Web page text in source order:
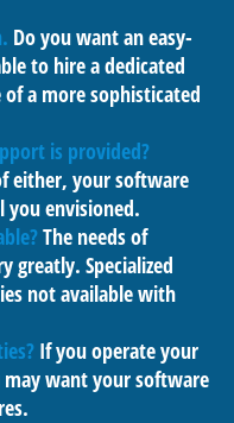
Do you want an easy-
to hire a dedicated
a more sophisticated
is provided?
either, your software
envisioned.
The needs of
greatly. Specialized
not available with
If you operate your
want your software